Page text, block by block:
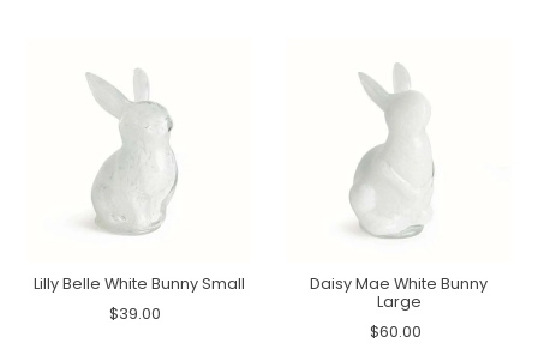
Lilly Belle White Bunny Small
$39.00
Daisy Mae White Bunny
Large
$60.00